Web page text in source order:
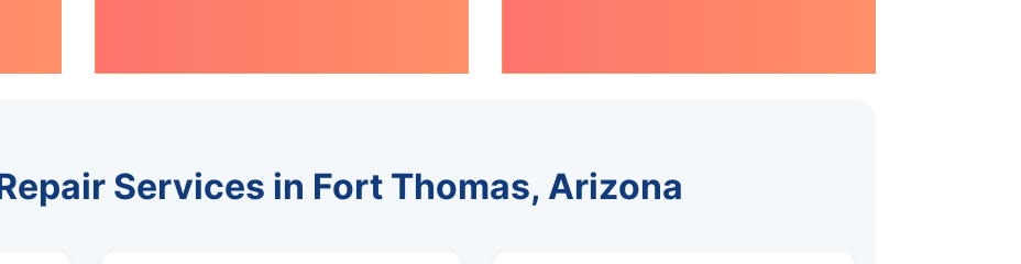
Services in Fort Thomas, Arizona